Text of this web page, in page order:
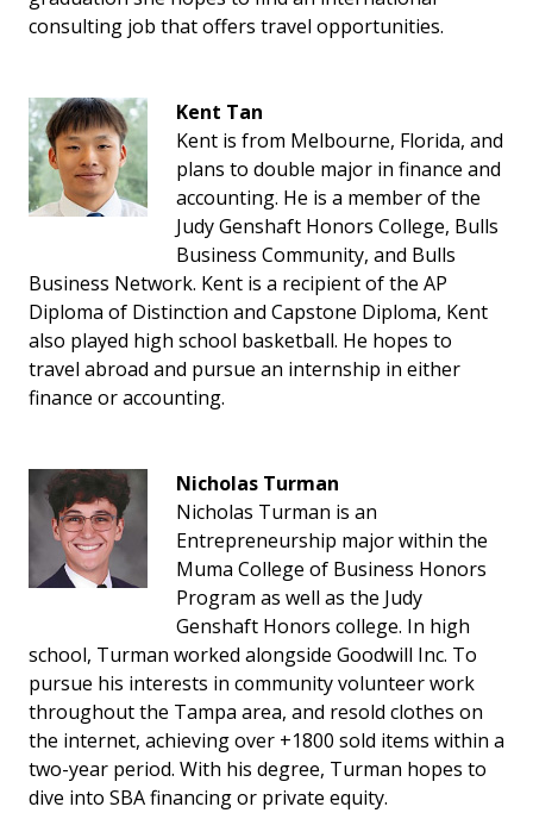
consulting job that offers travel opportunities.
Kent Tan
Kent is from Melbourne, Florida, and
plans to double major in finance and
accounting. He is a member of the
Judy Genshaft Honors College, Bulls
Business Community, and Bulls
Business Network. Kent is a recipient of the AP
Diploma of Distinction and Capstone Diploma, Kent
also played high school basketball. He hopes to
travel abroad and pursue an internship in either
finance or accounting.
Nicholas Turman
Nicholas Turman is an
Entrepreneurship major within the
Muma College of Business Honors
Program as well as the Judy
Genshaft Honors college. In high
school, Turman worked alongside Goodwill Inc. To
pursue his interests in community volunteer work
throughout the Tampa area, and resold clothes on
the internet, achieving over +1800 sold items within a
two-year period. With his degree, Turman hopes to
dive into SBA financing or private equity.